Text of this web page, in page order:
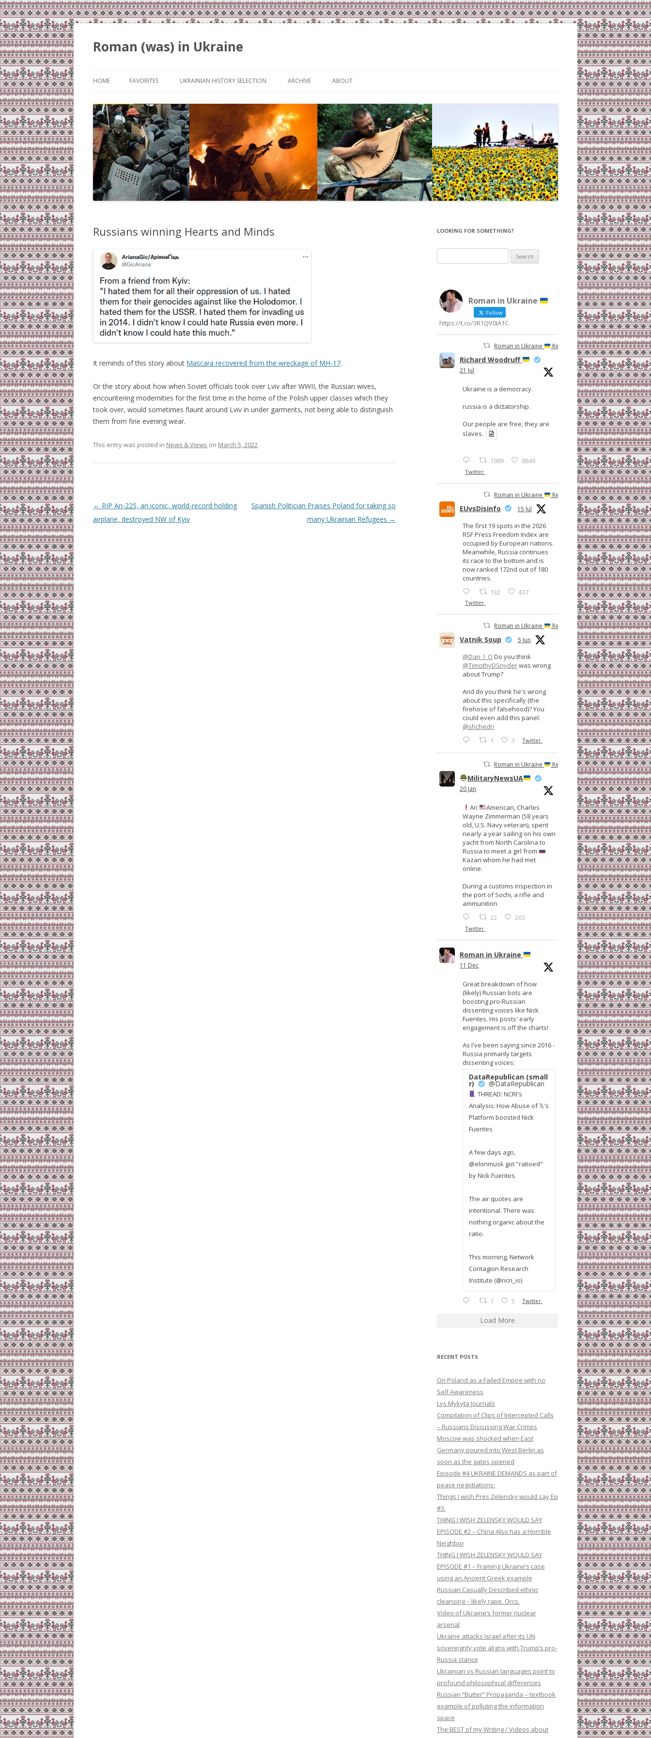
Roman (was) in Ukraine
HOME FAVORITES UKRAINIAN HISTORY SELECTION ARCHIVE ABOUT
Russians winning Hearts and Minds
It reminds of this story about Mascara recovered from the wreckage of MH-17.
Or the story about how when Soviet officials took over Lviv after WWII, the Russian wives,
encountering modernities for the first time in the home of the Polish upper classes which they
took over, would sometimes flaunt around Lviv in under garments, not being able to distinguish
them from fine evening wear.
This entry was posted in News & Views on March 5, 2022.
Post
navigation
← RIP An-225, an iconic, world-record holding
airplane, destroyed NW of Kyiv
Spanish Politician Praises Poland for taking so
many Ukrainian Refugees →
LOOKING FOR SOMETHING?
for:
Roman in Ukraine
Follow
https://t.co/3R1QV0IA1C
Roman in Ukraine Retweeted
Richard Woodruff
21 Jul
Ukraine is a democracy.
russia is a dictatorship.
Our people are free, they are
slaves.
1989 8849
Twitter
Roman in Ukraine Retweeted
EUvsDisinfo 15 Jul
The first 19 spots in the 2026
RSF Press Freedom Index are
occupied by European nations.
Meanwhile, Russia continues
its race to the bottom and is
now ranked 172nd out of 180
countries.
132 437
Twitter
Roman in Ukraine Retweeted
Vatnik Soup 5 Jun
@Dan_I_O Do you think
@TimothyDSnyderwas wrong
about Trump?
And do you think he's wrong
about this specifically (the
firehose of falsehood)? You
could even add this panel:
@shchedri
1 3 Twitter
Roman in Ukraine Retweeted
MilitaryNewsUA
20 Jan
An
American, Charles
Wayne Zimmerman (58 years
old, U.S. Navy veteran), spent
nearly a year sailing on his own
yacht from North Carolina to
Russia to meet a girl from
Kazan whom he had met
online.
During a customs inspection in
the port of Sochi, a rifle and
ammunition
22 203
Twitter
Roman in Ukraine
11 Dec
Great breakdown of how
(likely) Russian bots are
boosting pro-Russian
dissenting voices like Nick
Fuentes. His posts' early
engagement is off the charts!
As I've been saying since 2016 -
Russia primarily targets
dissenting voices:
DataRepublican (small
r) @DataRepublican
THREAD: NCRI's
Analysis: How Abuse of 𝕏's
Platform boosted Nick
Fuentes
A few days ago,
@elonmusk got "ratioed"
by Nick Fuentes.
The air quotes are
intentional. There was
nothing organic about the
ratio.
This morning, Network
Contagion Research
Institute (@ncri_io)
1 5 Twitter
Load More
RECENT POSTS
On Poland as a Failed Empire with no
Self Awareness
Lys Mykyta Journals
Compilation of Clips of Intercepted Calls
– Russians Discussing War Crimes
Moscow was shocked when East
Germany poured into West Berlin as
soon as the gates opened
Episode #4 UKRAINE DEMANDS as part of
peace negotiations:
Things I wish Pres Zelensky would say Ep
#3.
THING I WISH ZELENSKY WOULD SAY
EPISODE #2 – China Also has a Horrible
Neighbor
THING I WISH ZELENSKY WOULD SAY
EPISODE #1 – Framing Ukraine’s case
using an Ancient Greek example
Russian Casually Described ethnic
cleansing – likely rape. Orcs.
Video of Ukraine’s former nuclear
arsenal
Ukraine attacks Israel after its UN
sovereignty vote aligns with Trump’s pro-
Russia stance
Ukrainian vs Russian languages point to
profound philosophical differences
Russian “Butter” Propaganda – textbook
example of polluting the information
space
The BEST of my Writing / Videos about